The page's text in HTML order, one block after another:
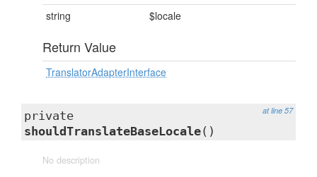
string $locale
Return Value
TranslatorAdapterInterface
at line 57
private
shouldTranslateBaseLocale()
No description